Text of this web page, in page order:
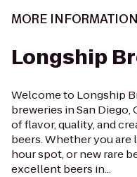
MORE INFORMATION
Longship
Welcome to Longship
breweries in San Diego,
of flavor, quality, and
beers. Whether you are
hour spot, or new rare
excellent beers in...